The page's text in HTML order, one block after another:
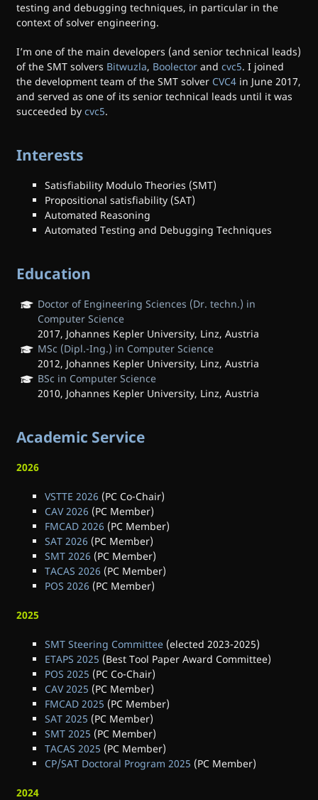
testing and debugging techniques, in particular in the
context of solver engineering.
I’m one of the main developers (and senior technical leads)
of the SMT solvers Bitwuzla, Boolector and cvc5. I joined
the development team of the SMT solver CVC4 in June 2017,
and served as one of its senior technical leads until it was
succeeded by cvc5.
Interests
Satisfiability Modulo Theories (SMT)
Propositional satisfiability (SAT)
Automated Reasoning
Automated Testing and Debugging Techniques
Education
Doctor of Engineering Sciences (Dr. techn.) in
Computer Science
2017, Johannes Kepler University, Linz, Austria
MSc (Dipl.-Ing.) in Computer Science
2012, Johannes Kepler University, Linz, Austria
BSc in Computer Science
2010, Johannes Kepler University, Linz, Austria
Academic Service
2026
VSTTE 2026 (PC Co-Chair)
CAV 2026 (PC Member)
FMCAD 2026 (PC Member)
SAT 2026 (PC Member)
SMT 2026 (PC Member)
TACAS 2026 (PC Member)
POS 2026 (PC Member)
2025
SMT Steering Committee (elected 2023-2025)
ETAPS 2025 (Best Tool Paper Award Committee)
POS 2025 (PC Co-Chair)
CAV 2025 (PC Member)
FMCAD 2025 (PC Member)
SAT 2025 (PC Member)
SMT 2025 (PC Member)
TACAS 2025 (PC Member)
CP/SAT Doctoral Program 2025 (PC Member)
2024